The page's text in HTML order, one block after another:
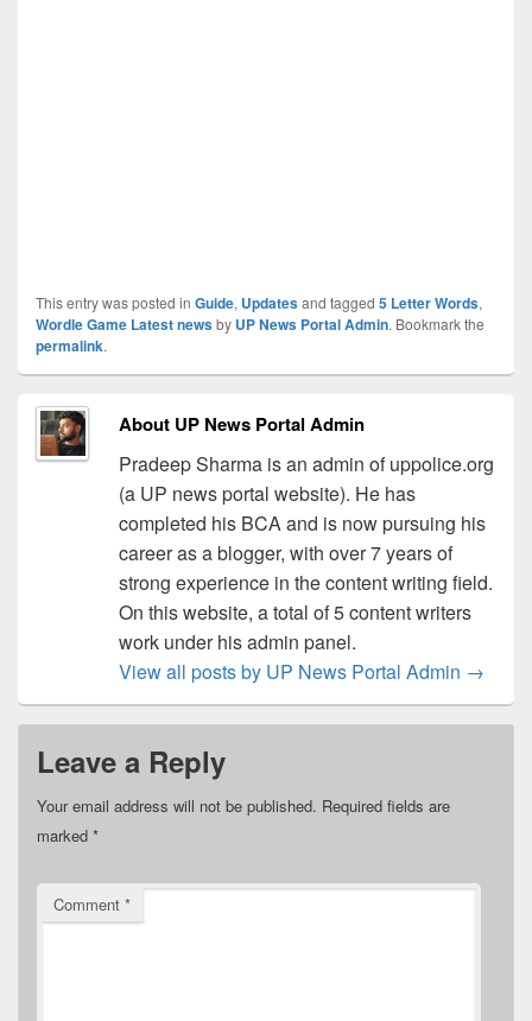
This entry was posted in Guide, Updatesand tagged 5 Letter Words,
Wordle Game Latest newsby UP News Portal Admin. Bookmark the
permalink.
About UP News Portal Admin
Pradeep Sharma is an admin of uppolice.org
(a UP news portal website). He has
completed his BCA and is now pursuing his
career as a blogger, with over 7 years of
strong experience in the content writing field.
On this website, a total of 5 content writers
work under his admin panel.
View all posts by UP News Portal Admin →
Leave a Reply
Your email address will not be published. Required fields are
marked *
Comment *